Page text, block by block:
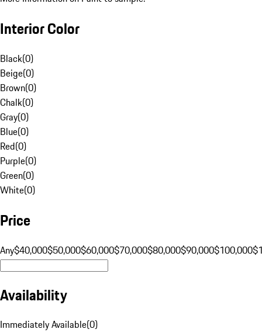
Interior Color
Black(0)
Beige(0)
Brown(0)
Chalk(0)
Gray(0)
Blue(0)
Red(0)
Purple(0)
Green(0)
White(0)
Price
Any$40,000$50,000$60,000$70,000$80,000$90,000$100,000
Availability
Immediately Available(0)